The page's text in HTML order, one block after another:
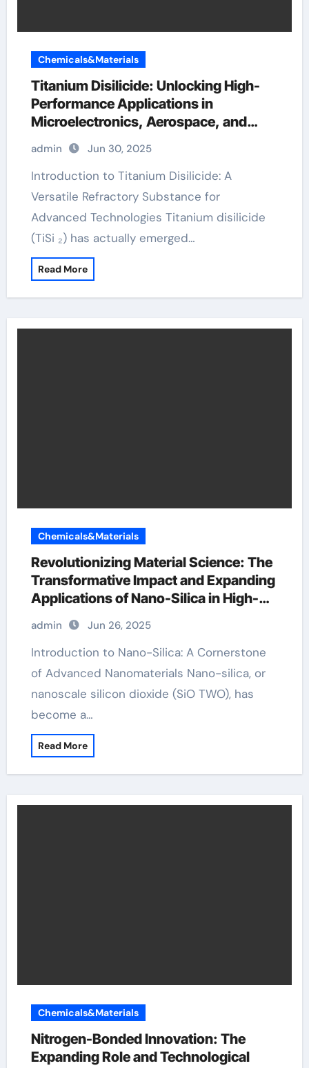
Chemicals&Materials
Titanium Disilicide: Unlocking High-
Performance Applications in
Microelectronics, Aerospace, and
Energy Systems ferro titanium
admin Jun 30, 2025
Introduction to Titanium Disilicide: A
Versatile Refractory Substance for
Advanced Technologies Titanium disilicide
(TiSi ₂) has actually emerged…
Read More
Chemicals&Materials
Revolutionizing Material Science: The
Transformative Impact and Expanding
Applications of Nano-Silica in High-
Tech Industries si in periodic table
admin Jun 26, 2025
Introduction to Nano-Silica: A Cornerstone
of Advanced Nanomaterials Nano-silica, or
nanoscale silicon dioxide (SiO TWO), has
become a…
Read More
Chemicals&Materials
Nitrogen-Bonded Innovation: The
Expanding Role and Technological